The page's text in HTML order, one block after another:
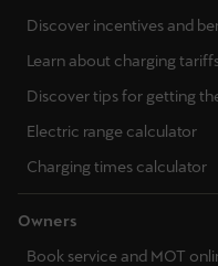
Discover incentives and
Learn about charging
Discover tips for getting
Electric range calculator
Charging times calculator
Owners
Book service and MOT